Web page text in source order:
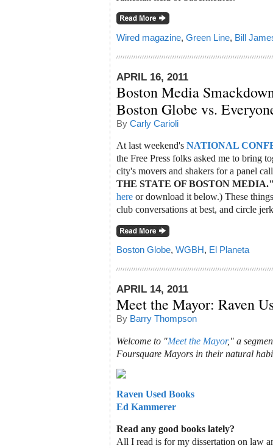
Wired magazine, Green Line, Bill
APRIL 16, 2011
Boston Media
Boston Globe vs.
By Carly Carioli
At last weekend's NATIONAL
the Free Press folks asked me to bring
city's movers and shakers for a panel
THE STATE OF BOSTON
here or download it below.) These
club conversations at best, and circle
Boston Globe, WGBH, El Planeta
APRIL 14, 2011
Meet the Mayor: Raven
By Barry Thompson
Welcome to "Meet the Mayor," a
Foursquare Mayors in their natural
Raven Used Books
Ed Kammerer
Read any good books lately?
All I read is for my dissertation on law